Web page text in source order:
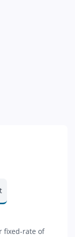
fixed-rate of